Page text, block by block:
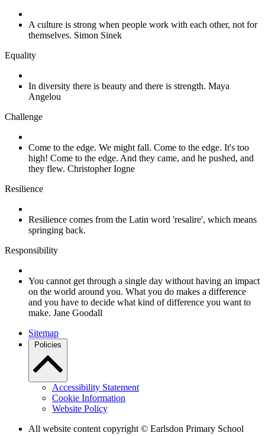
A culture is strong when people work with each other, not for
themselves. Simon Sinek
Equality
In diversity there is beauty and there is strength. Maya
Angelou
Challenge
Come to the edge. We might fall. Come to the edge. It's too
high! Come to the edge. And they came, and he pushed, and
they flew. Christopher Iogne
Resilience
Resilience comes from the Latin word 'resalire', which means
springing back.
Responsibility
You cannot get through a single day without having an impact
on the world around you. What you do makes a difference
and you have to decide what kind of difference you want to
make. Jane Goodall
Sitemap
Policies
Accessibility Statement
Cookie Information
Website Policy
All website content copyright © Earlsdon Primary School